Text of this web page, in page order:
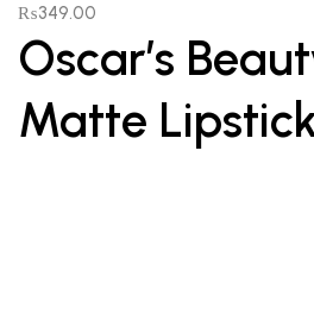
₨349.00
Oscar’s
Matte